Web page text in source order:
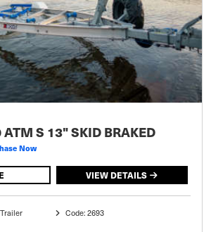
S 13" SKID BRAKED
Now
VIEW DETAILS
Code: 2693